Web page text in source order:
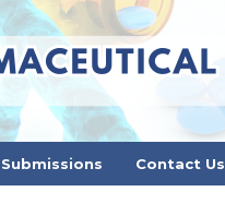
Submissions Contact Us